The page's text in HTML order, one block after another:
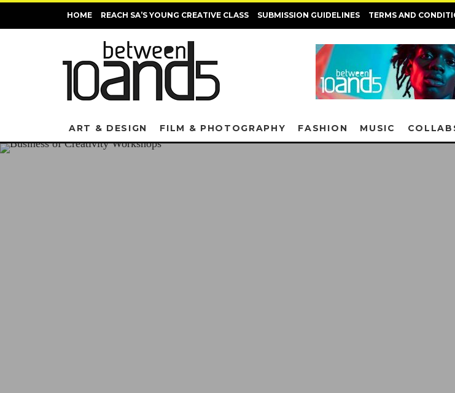
HOME REACH SA’S YOUNG CREATIVE CLASS SUBMISSION GUIDELINES TERMS AND
ART & DESIGN FILM & PHOTOGRAPHY FASHION MUSIC